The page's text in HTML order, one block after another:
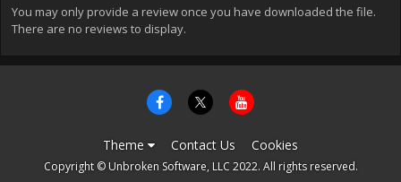
You may only provide a review once you have downloaded the file.
There are no reviews to display.
Theme Contact Us Cookies
Copyright © Unbroken Software, LLC 2022. All rights reserved.